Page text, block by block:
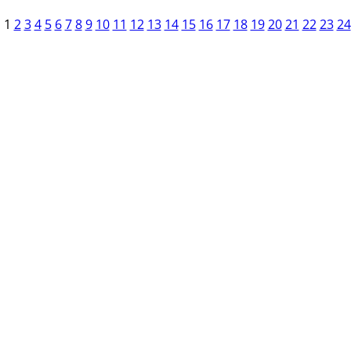
1 2 3 4 5 6 7 8 9 10 11 12 13 14 15 16 17 18 19 20 21 22 23 24